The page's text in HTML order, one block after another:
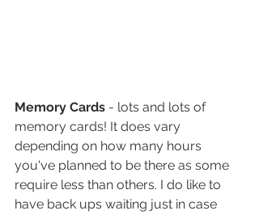
Memory Cards - lots and lots of
memory cards! It does vary
depending on how many hours
you've planned to be there as some
require less than others. I do like to
have back ups waiting just in case